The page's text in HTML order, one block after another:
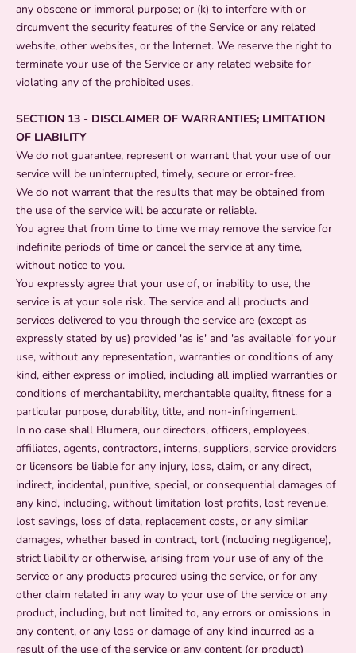
any obscene or immoral purpose; or (k) to interfere with or
circumvent the security features of the Service or any related
website, other websites, or the Internet. We reserve the right to
terminate your use of the Service or any related website for
violating any of the prohibited uses.
SECTION 13 - DISCLAIMER OF WARRANTIES; LIMITATION
OF LIABILITY
We do not guarantee, represent or warrant that your use of our
service will be uninterrupted, timely, secure or error-free.
We do not warrant that the results that may be obtained from
the use of the service will be accurate or reliable.
You agree that from time to time we may remove the service for
indefinite periods of time or cancel the service at any time,
without notice to you.
You expressly agree that your use of, or inability to use, the
service is at your sole risk. The service and all products and
services delivered to you through the service are (except as
expressly stated by us) provided 'as is' and 'as available' for your
use, without any representation, warranties or conditions of any
kind, either express or implied, including all implied warranties or
conditions of merchantability, merchantable quality, fitness for a
particular purpose, durability, title, and non-infringement.
In no case shall Blumera, our directors, officers, employees,
affiliates, agents, contractors, interns, suppliers, service providers
or licensors be liable for any injury, loss, claim, or any direct,
indirect, incidental, punitive, special, or consequential damages of
any kind, including, without limitation lost profits, lost revenue,
lost savings, loss of data, replacement costs, or any similar
damages, whether based in contract, tort (including negligence),
strict liability or otherwise, arising from your use of any of the
service or any products procured using the service, or for any
other claim related in any way to your use of the service or any
product, including, but not limited to, any errors or omissions in
any content, or any loss or damage of any kind incurred as a
result of the use of the service or any content (or product)